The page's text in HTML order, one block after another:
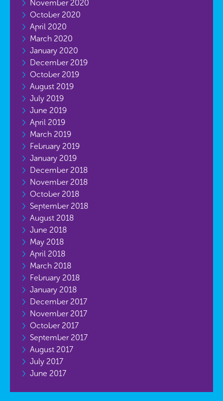
November 2020
October 2020
April 2020
March 2020
January 2020
December 2019
October 2019
August 2019
July 2019
June 2019
April 2019
March 2019
February 2019
January 2019
December 2018
November 2018
October 2018
September 2018
August 2018
June 2018
May 2018
April 2018
March 2018
February 2018
January 2018
December 2017
November 2017
October 2017
September 2017
August 2017
July 2017
June 2017